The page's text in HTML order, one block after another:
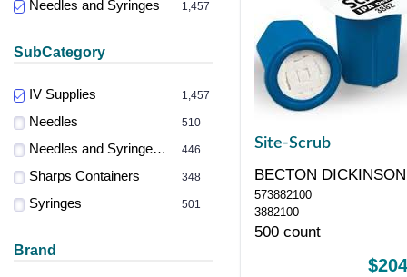
Needles and Syringes 1,457
SubCategory
IV Supplies 1,457
Needles 510
Needles and Syringes Accessories 446
Sharps Containers 348
Syringes 501
Brand
Site-Scrub
BECTON DICKINSON
CONSUMER
573882100
3882100
500 count